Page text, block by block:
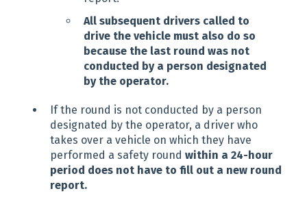
All subsequent drivers called to
drive the vehicle must also do so
because the last round was not
conducted by a person designated
by the operator.
If the round is not conducted by a person
designated by the operator, a driver who
takes over a vehicle on which they have
performed a safety round within a 24-hour
period does not have to fill out a new round
report.